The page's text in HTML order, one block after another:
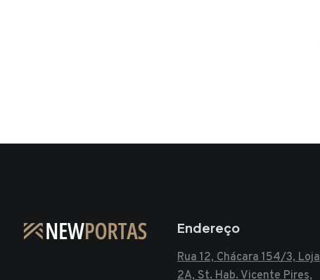
Endereço
Rua 12, Chácara 154/3, Loja
2A, St. Hab. Vicente Pires,